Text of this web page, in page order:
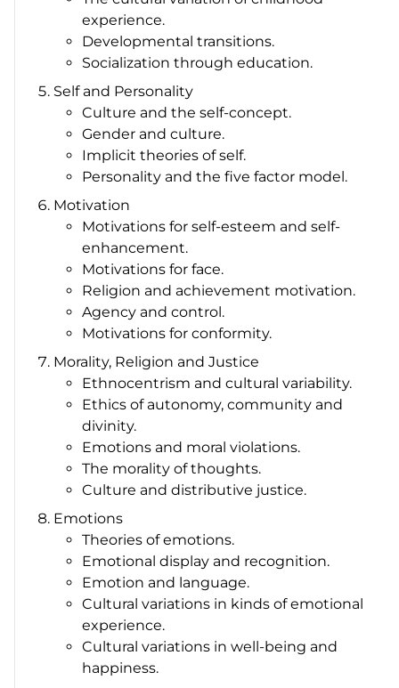
experience.
Developmental transitions.
Socialization through education.
Self and Personality
Culture and the self-concept.
Gender and culture.
Implicit theories of self.
Personality and the five factor model.
Motivation
Motivations for self-esteem and self-
enhancement.
Motivations for face.
Religion and achievement motivation.
Agency and control.
Motivations for conformity.
Morality, Religion and Justice
Ethnocentrism and cultural variability.
Ethics of autonomy, community and
divinity.
Emotions and moral violations.
The morality of thoughts.
Culture and distributive justice.
Emotions
Theories of emotions.
Emotional display and recognition.
Emotion and language.
Cultural variations in kinds of emotional
experience.
Cultural variations in well-being and
happiness.